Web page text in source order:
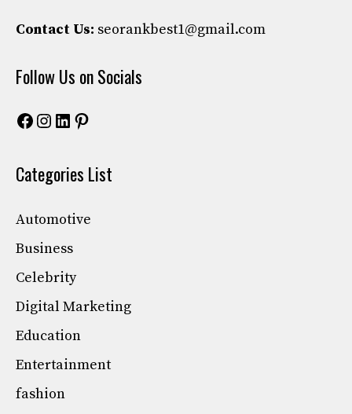
Contact Us: seorankbest1@gmail.com
Follow Us on Socials
Facebook
Instagram
LinkedIn
Pinterest
Categories List
Automotive
Business
Celebrity
Digital Marketing
Education
Entertainment
fashion